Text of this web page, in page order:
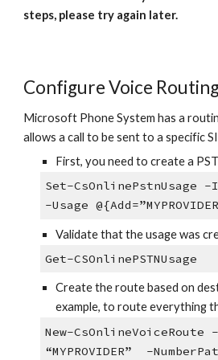
steps, please try again later.
Configure Voice
Microsoft Phone System has a
allows a call to be sent to a specific
First, you need to create a
Set-CsOnlinePstnUsage
-Usage
Validate that the usage was
Get-CSOnlinePSTNUsage
Create the route based on
example, to route everything
New-
“MYPROVIDER” -